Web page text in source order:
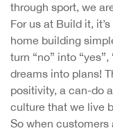
through sport, we
For us at Build it,
home building
turn “no” into “yes”,
dreams into plans!
positivity, a can-do
culture that we live
So when customers